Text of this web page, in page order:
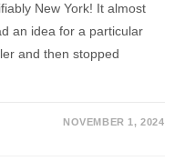
New York! It almost
an idea for a particular
and then stopped
NOVEMBER 1, 2024